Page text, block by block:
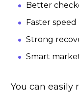
Better
Faster speed
Strong
Smart
You can